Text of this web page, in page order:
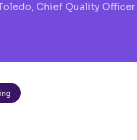
Chief Quality